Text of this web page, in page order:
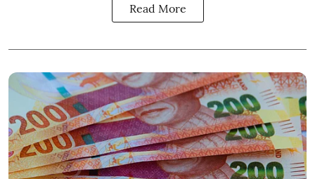
Read More